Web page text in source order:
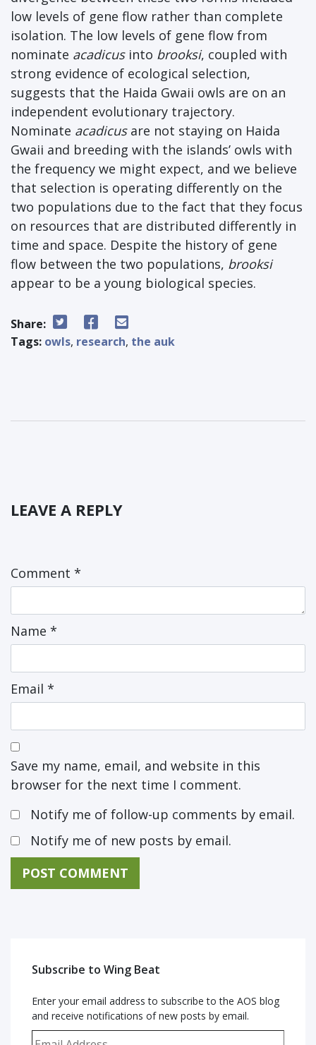
low levels of gene flow rather than complete
isolation. The low levels of gene flow from
nominate acadicusinto brooksi, coupled with
strong evidence of ecological selection,
suggests that the Haida Gwaii owls are on an
independent evolutionary trajectory.
Nominate acadicusare not staying on Haida
Gwaii and breeding with the islands’ owls with
the frequency we might expect, and we believe
that selection is operating differently on the
two populations due to the fact that they focus
on resources that are distributed differently in
time and space. Despite the history of gene
flow between the two populations, brooksi
appear to be a young biological species.
Share:
Tags: owls, research, the auk
LEAVE A REPLY
Comment *
Name *
Email *
Save my name, email, and website in this
browser for the next time I comment.
Notify me of follow-up comments by email.
Notify me of new posts by email.
Subscribe to Wing Beat
Enter your email address to subscribe to the AOS blog
and receive notifications of new posts by email.
Email Address